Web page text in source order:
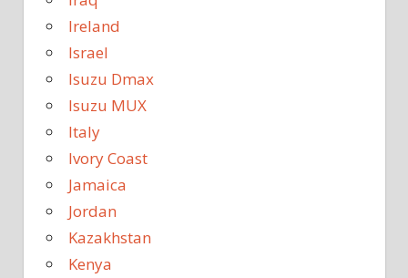
Ireland
Israel
Isuzu Dmax
Isuzu MUX
Italy
Ivory Coast
Jamaica
Jordan
Kazakhstan
Kenya